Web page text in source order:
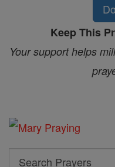
Keep This
Your support helps
Search